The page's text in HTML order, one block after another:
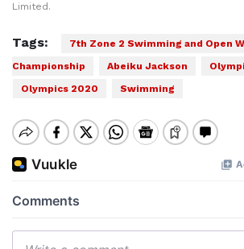
Limited.
Tags:
7th Zone 2 Swimming and Open
Championship
Abeiku Jackson
Olympics 2020
Swimming